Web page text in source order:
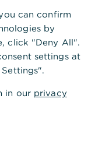
can confirm
by
click "Deny All".
settings at
in our privacy